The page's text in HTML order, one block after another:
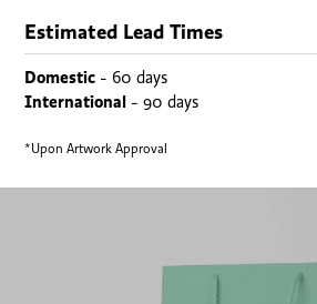
Estimated Lead Times
Domestic - 60 days
International - 90 days
*Upon Artwork Approval